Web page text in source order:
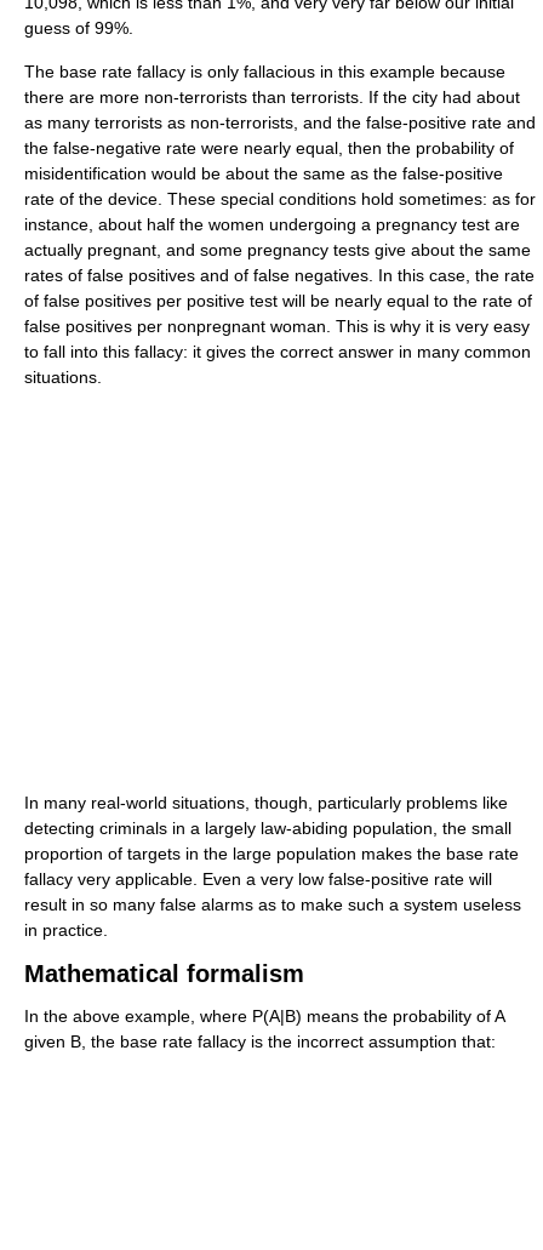
guess of 99%.
The base rate fallacy is only fallacious in this example because
there are more non-terrorists than terrorists. If the city had about
as many terrorists as non-terrorists, and the false-positive rate and
the false-negative rate were nearly equal, then the probability of
misidentification would be about the same as the false-positive
rate of the device. These special conditions hold sometimes: as for
instance, about half the women undergoing a pregnancy test are
actually pregnant, and some pregnancy tests give about the same
rates of false positives and of false negatives. In this case, the rate
of false positives per positive test will be nearly equal to the rate of
false positives per nonpregnant woman. This is why it is very easy
to fall into this fallacy: it gives the correct answer in many common
situations.
In many real-world situations, though, particularly problems like
detecting criminals in a largely law-abiding population, the small
proportion of targets in the large population makes the base rate
fallacy very applicable. Even a very low false-positive rate will
result in so many false alarms as to make such a system useless
in practice.
Mathematical formalism
In the above example, where P(A|B) means the probability of A
given B, the base rate fallacy is the incorrect assumption that: